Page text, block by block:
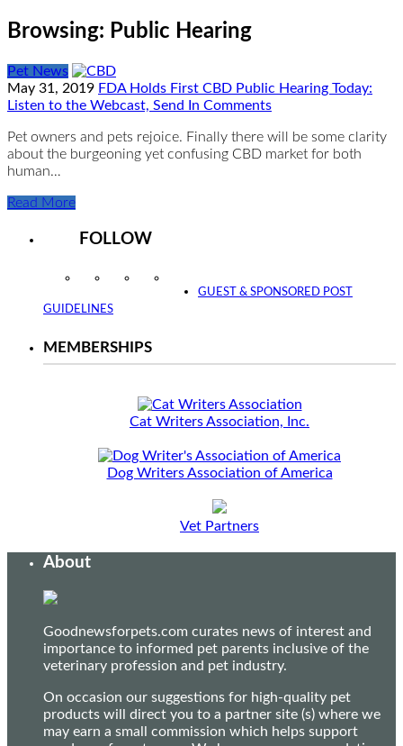
Browsing: Public Hearing
Pet News
May 31, 2019 FDA Holds First CBD Public Hearing Today:
Listen to the Webcast, Send In Comments
Pet owners and pets rejoice. Finally there will be some clarity
about the burgeoning yet confusing CBD market for both
human…
Read More
FOLLOW
InstagramFacebookTwitter
GUEST & SPONSORED POST
GUIDELINES
MEMBERSHIPS
Cat Writers Association, Inc.
Dog Writers Association of America
Vet Partners
About
Goodnewsforpets.com curates news of interest and
importance to informed pet parents inclusive of the
veterinary profession and pet industry.
On occasion our suggestions for high-quality pet
products will direct you to a partner site (s) where we
may earn a small commission which helps support